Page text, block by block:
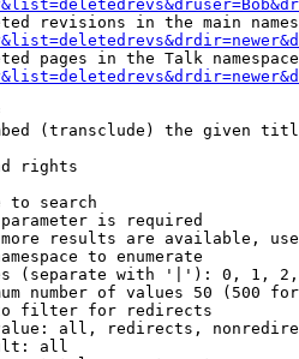
revisions in the main
pages in the Talk
(transclude) the given
rights
to search
is required
results are available,
to enumerate
(separate with '|'): 0, 1,
number of values 50 (500
filter for redirects
all, redirects,
all